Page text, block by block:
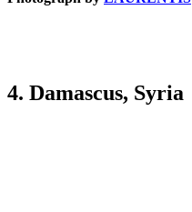
4. Damascus, Syria